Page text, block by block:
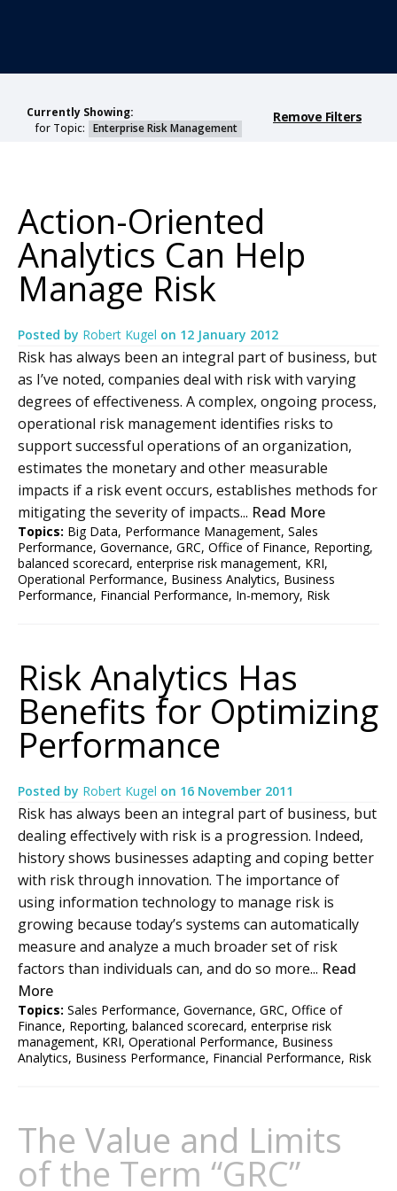
Currently Showing:
for Topic: Enterprise Risk Management
Remove Filters
Action-Oriented
Analytics Can Help
Manage Risk
Posted by Robert Kugel on 12 January 2012
Risk has always been an integral part of business, but
as I’ve noted, companies deal with risk with varying
degrees of effectiveness. A complex, ongoing process,
operational risk management identifies risks to
support successful operations of an organization,
estimates the monetary and other measurable
impacts if a risk event occurs, establishes methods for
mitigating the severity of impacts... Read More
Topics: Big Data, Performance Management, Sales
Performance, Governance, GRC, Office of Finance, Reporting,
balanced scorecard, enterprise risk management, KRI,
Operational Performance, Business Analytics, Business
Performance, Financial Performance, In-memory, Risk
Risk Analytics Has
Benefits for Optimizing
Performance
Posted by Robert Kugel on 16 November 2011
Risk has always been an integral part of business, but
dealing effectively with risk is a progression. Indeed,
history shows businesses adapting and coping better
with risk through innovation. The importance of
using information technology to manage risk is
growing because today’s systems can automatically
measure and analyze a much broader set of risk
factors than individuals can, and do so more... Read
More
Topics: Sales Performance, Governance, GRC, Office of
Finance, Reporting, balanced scorecard, enterprise risk
management, KRI, Operational Performance, Business
Analytics, Business Performance, Financial Performance, Risk
The Value and Limits
of the Term “GRC”